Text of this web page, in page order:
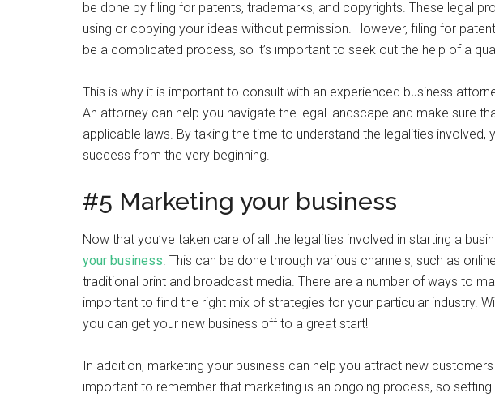
be done by filing for patents, trademarks, and copyrights. These legal
using or copying your ideas without permission. However, filing for
be a complicated process, so it’s important to seek out the help of a
This is why it is important to consult with an experienced business
An attorney can help you navigate the legal landscape and make sure
applicable laws. By taking the time to understand the legalities involved,
success from the very beginning.
#5 Marketing your business
Now that you’ve taken care of all the legalities involved in starting a
your business. This can be done through various channels, such as
traditional print and broadcast media. There are a number of ways to
important to find the right mix of strategies for your particular industry.
you can get your new business off to a great start!
In addition, marketing your business can help you attract new
important to remember that marketing is an ongoing process, so